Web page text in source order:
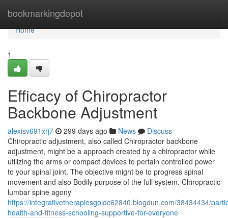
bookmarkingdepot
Home
Home
1
Efficacy of Chiropractor
Backbone Adjustment
alexisv691xrj7 299 days ago News
Discuss
Chiropractic adjustment, also called Chiropractor backbone
adjustment, might be a approach created by a chiropractor while
utilizing the arms or compact devices to pertain controlled power
to your spinal joint. The objective might be to progress spinal
movement and also Bodily purpose of the full system. Chiropractic
lumbar spine agony
https://integrativetherapiesgoldc62840.blogdun.com/38434434/
health-and-fitness-schooling-supportive-for-everyone